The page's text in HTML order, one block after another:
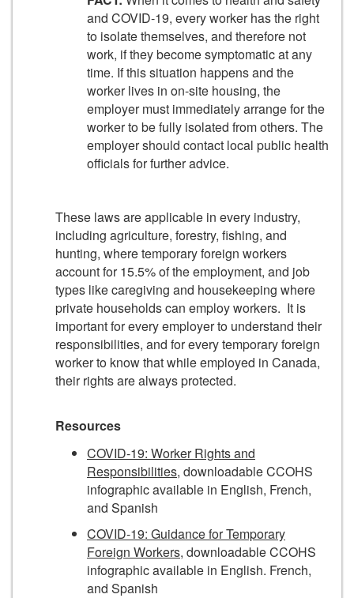
and COVID-19, every worker has the right
to isolate themselves, and therefore not
work, if they become symptomatic at any
time. If this situation happens and the
worker lives in on-site housing, the
employer must immediately arrange for the
worker to be fully isolated from others. The
employer should contact local public health
officials for further advice.
These laws are applicable in every industry,
including agriculture, forestry, fishing, and
hunting, where temporary foreign workers
account for 15.5% of the employment, and job
types like caregiving and housekeeping where
private households can employ workers. It is
important for every employer to understand their
responsibilities, and for every temporary foreign
worker to know that while employed in Canada,
their rights are always protected.
Resources
COVID-19: Worker Rights and
Responsibilities, downloadable CCOHS
infographic available in English, French,
and Spanish
COVID-19: Guidance for Temporary
Foreign Workers, downloadable CCOHS
infographic available in English. French,
and Spanish